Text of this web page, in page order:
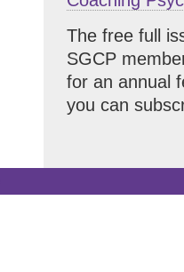
The free full
SGCP
for an annual
you can